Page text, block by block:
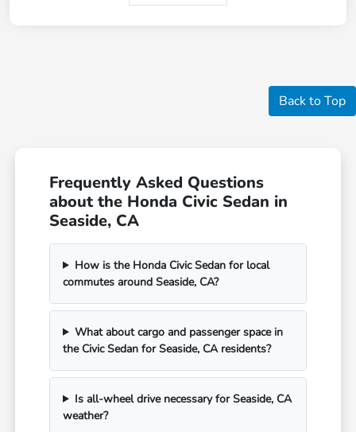
Back to Top
Frequently Asked Questions
about the Honda Civic Sedan in
Seaside, CA
How is the Honda Civic Sedan for local
commutes around Seaside, CA?
What about cargo and passenger space in
the Civic Sedan for Seaside, CA residents?
Is all-wheel drive necessary for Seaside, CA
weather?